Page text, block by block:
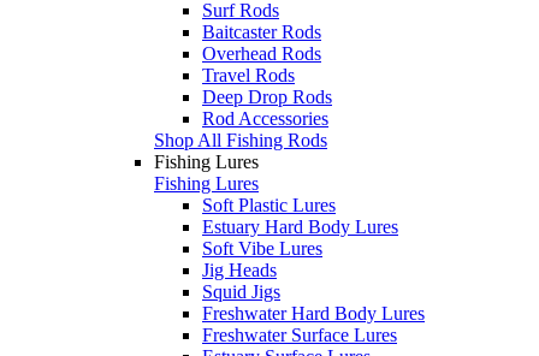
Surf Rods
Baitcaster Rods
Overhead Rods
Travel Rods
Deep Drop Rods
Rod Accessories
Shop All Fishing Rods
Fishing Lures
Fishing Lures
Soft Plastic Lures
Estuary Hard Body Lures
Soft Vibe Lures
Jig Heads
Squid Jigs
Freshwater Hard Body Lures
Freshwater Surface Lures